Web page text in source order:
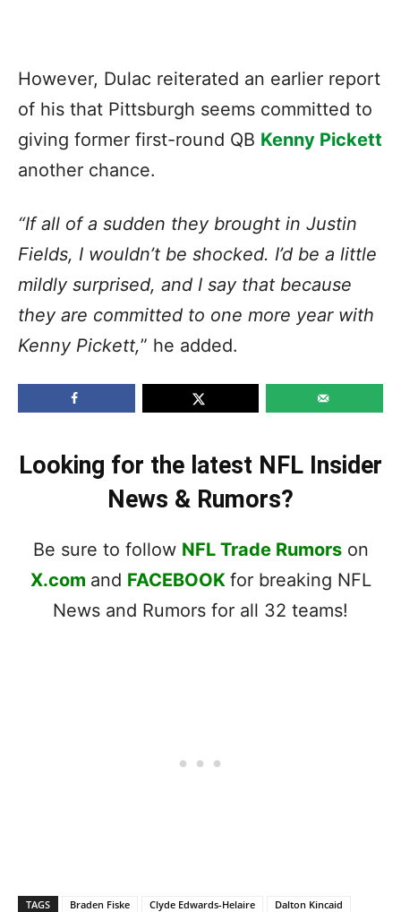
However, Dulac reiterated an earlier report
of his that Pittsburgh seems committed to
giving former first-round QB Kenny Pickett
another chance.
“If all of a sudden they brought in Justin
Fields, I wouldn’t be shocked. I’d be a little
mildly surprised, and I say that because
they are committed to one more year with
Kenny Pickett,” he added.
Looking for the latest NFL Insider
News & Rumors?
Be sure to follow NFL Trade Rumorson
X.com and FACEBOOK for breaking NFL
News and Rumors for all 32 teams!
TAGS Braden Fiske Clyde Edwards-Helaire Dalton Kincaid